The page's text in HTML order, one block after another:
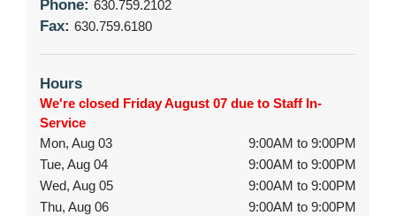
Phone: 630.759.2102
Fax: 630.759.6180
Hours
We're closed Friday August 07 due to Staff In-
Service
Mon, Aug 03
9:00AM to 9:00PM
Tue, Aug 04
9:00AM to 9:00PM
Wed, Aug 05
9:00AM to 9:00PM
Thu, Aug 06
9:00AM to 9:00PM